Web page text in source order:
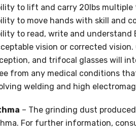
to lift and carry 20lbs multiple
to move hands with skill and
to read, write and understand
vision or corrected
and trifocal glasses will
from any medical conditions
welding and high
– The grinding dust
For further information,